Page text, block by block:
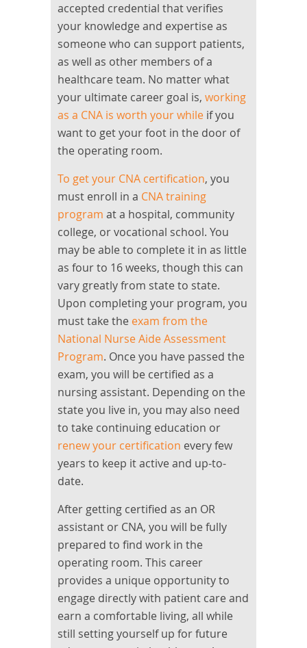
accepted credential that verifies
your knowledge and expertise as
someone who can support patients,
as well as other members of a
healthcare team. No matter what
your ultimate career goal is, working
as a CNA is worth your while if you
want to get your foot in the door of
the operating room.
To get your CNA certification, you
must enroll in a CNA training
program at a hospital, community
college, or vocational school. You
may be able to complete it in as little
as four to 16 weeks, though this can
vary greatly from state to state.
Upon completing your program, you
must take the exam from the
National Nurse Aide Assessment
Program. Once you have passed the
exam, you will be certified as a
nursing assistant. Depending on the
state you live in, you may also need
to take continuing education or
renew your certification every few
years to keep it active and up-to-
date.
After getting certified as an OR
assistant or CNA, you will be fully
prepared to find work in the
operating room. This career
provides a unique opportunity to
engage directly with patient care and
earn a comfortable living, all while
still setting yourself up for future